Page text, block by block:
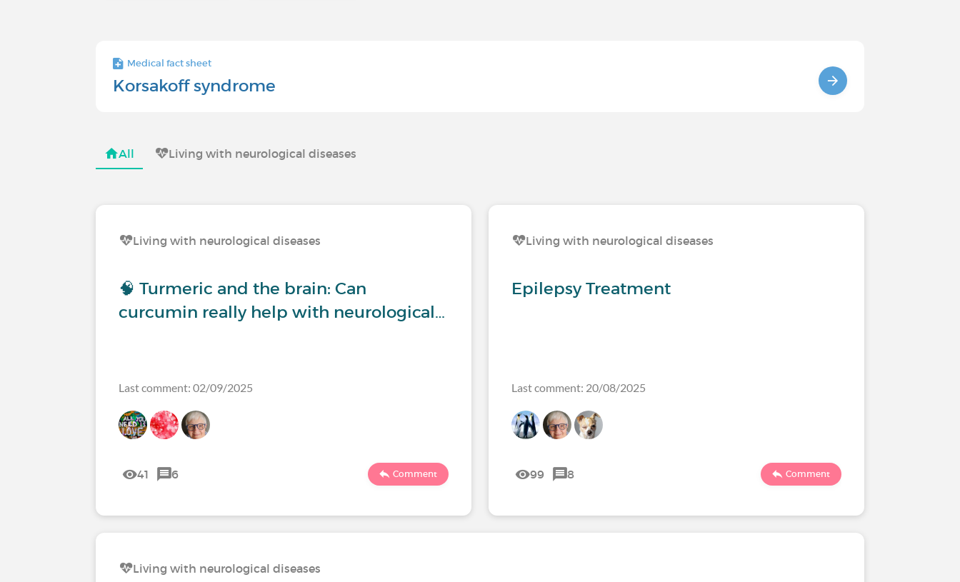
Medical fact sheet
Korsakoff syndrome
All Living with neurological diseases
Living with neurological diseases
🧠 Turmeric and the brain: Can
curcumin really help with neurological…
Last comment: 02/09/2025
41 6 Comment
Living with neurological diseases
Epilepsy Treatment
Last comment: 20/08/2025
99 8 Comment
Living with neurological diseases